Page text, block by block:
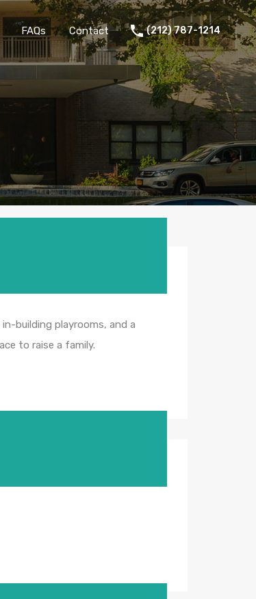
FAQs Contact (212) 787-1214
building playrooms, and a
to raise a family.